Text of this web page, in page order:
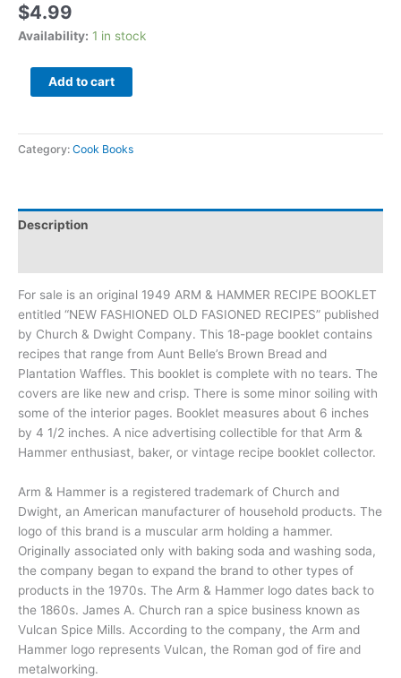
$4.99
Availability: 1 in stock
Add to cart
Category: Cook Books
Description
For sale is an original 1949 ARM & HAMMER RECIPE BOOKLET
entitled “NEW FASHIONED OLD FASIONED RECIPES” published
by Church & Dwight Company. This 18-page booklet contains
recipes that range from Aunt Belle’s Brown Bread and
Plantation Waffles. This booklet is complete with no tears. The
covers are like new and crisp. There is some minor soiling with
some of the interior pages. Booklet measures about 6 inches
by 4 1/2 inches. A nice advertising collectible for that Arm &
Hammer enthusiast, baker, or vintage recipe booklet collector.
Arm & Hammer is a registered trademark of Church and
Dwight, an American manufacturer of household products. The
logo of this brand is a muscular arm holding a hammer.
Originally associated only with baking soda and washing soda,
the company began to expand the brand to other types of
products in the 1970s. The Arm & Hammer logo dates back to
the 1860s. James A. Church ran a spice business known as
Vulcan Spice Mills. According to the company, the Arm and
Hammer logo represents Vulcan, the Roman god of fire and
metalworking.